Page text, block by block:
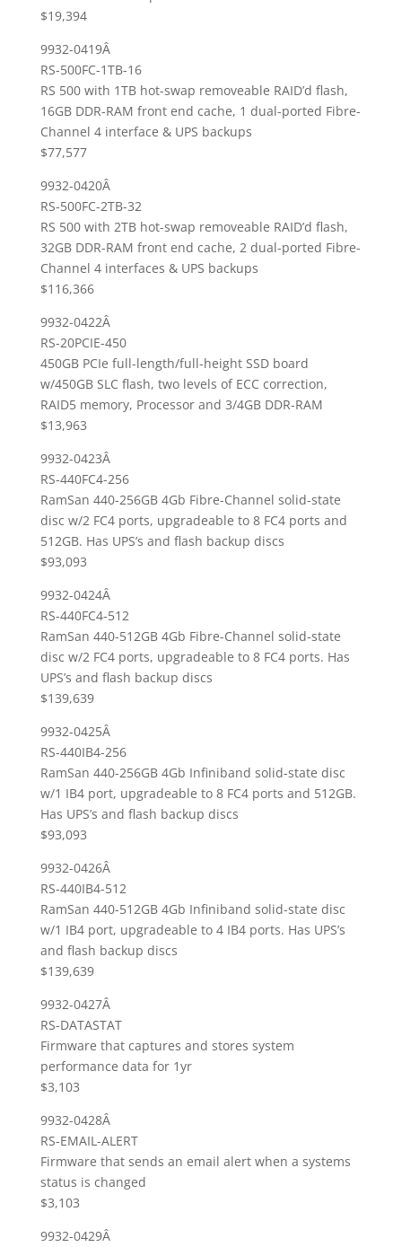
$19,394
9932-0419Â
RS-500FC-1TB-16
RS 500 with 1TB hot-swap removeable RAID’d flash,
16GB DDR-RAM front end cache, 1 dual-ported Fibre-
Channel 4 interface & UPS backups
$77,577
9932-0420Â
RS-500FC-2TB-32
RS 500 with 2TB hot-swap removeable RAID’d flash,
32GB DDR-RAM front end cache, 2 dual-ported Fibre-
Channel 4 interfaces & UPS backups
$116,366
9932-0422Â
RS-20PCIE-450
450GB PCIe full-length/full-height SSD board
w/450GB SLC flash, two levels of ECC correction,
RAID5 memory, Processor and 3/4GB DDR-RAM
$13,963
9932-0423Â
RS-440FC4-256
RamSan 440-256GB 4Gb Fibre-Channel solid-state
disc w/2 FC4 ports, upgradeable to 8 FC4 ports and
512GB. Has UPS’s and flash backup discs
$93,093
9932-0424Â
RS-440FC4-512
RamSan 440-512GB 4Gb Fibre-Channel solid-state
disc w/2 FC4 ports, upgradeable to 8 FC4 ports. Has
UPS’s and flash backup discs
$139,639
9932-0425Â
RS-440IB4-256
RamSan 440-256GB 4Gb Infiniband solid-state disc
w/1 IB4 port, upgradeable to 8 FC4 ports and 512GB.
Has UPS’s and flash backup discs
$93,093
9932-0426Â
RS-440IB4-512
RamSan 440-512GB 4Gb Infiniband solid-state disc
w/1 IB4 port, upgradeable to 4 IB4 ports. Has UPS’s
and flash backup discs
$139,639
9932-0427Â
RS-DATASTAT
Firmware that captures and stores system
performance data for 1yr
$3,103
9932-0428Â
RS-EMAIL-ALERT
Firmware that sends an email alert when a systems
status is changed
$3,103
9932-0429Â